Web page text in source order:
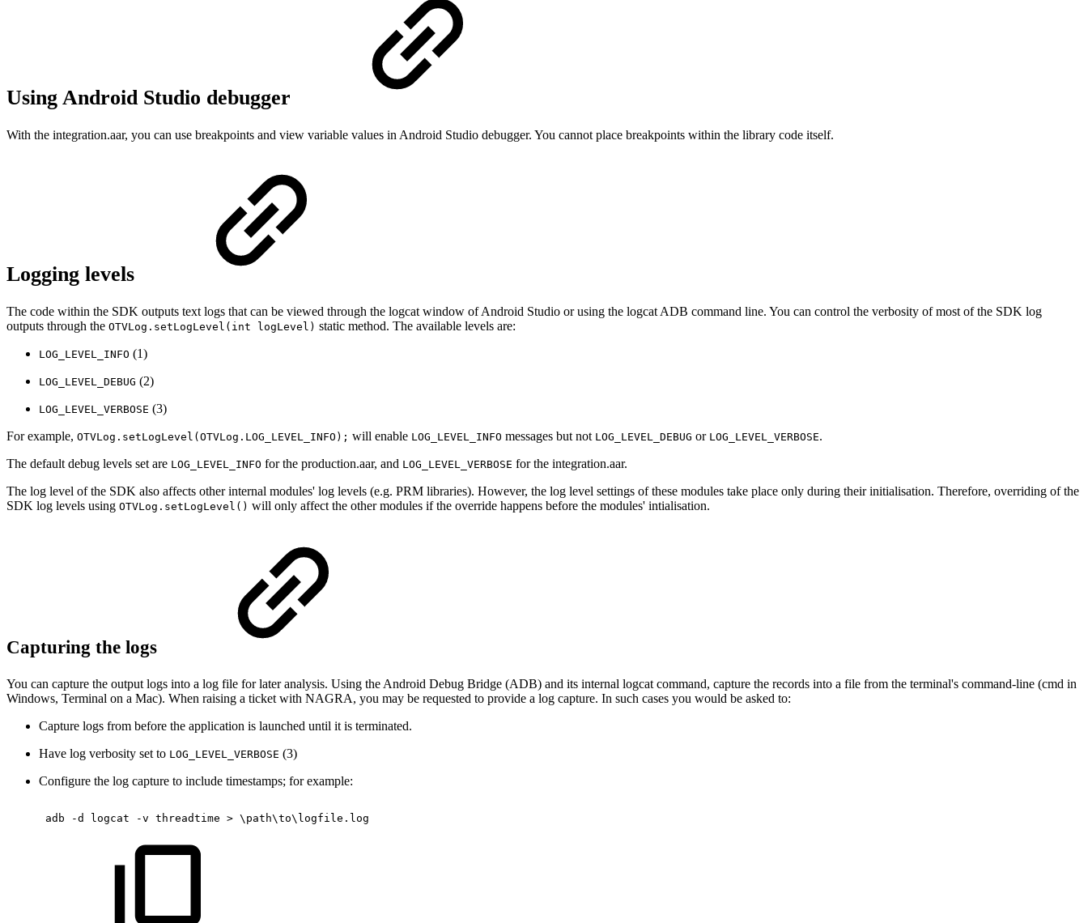
Using Android Studio debugger
With the integration.aar, you can use breakpoints and view variable values in Android Studio debugger. You cannot place breakpoints within the library code itself.
Logging levels
The code within the SDK outputs text logs that can be viewed through the logcat window of Android Studio or using the logcat ADB command line. You can control the verbosity of most of the SDK log
outputs through the OTVLog.setLogLevel(int logLevel) static method. The available levels are:
LOG_LEVEL_INFO (1)
LOG_LEVEL_DEBUG (2)
LOG_LEVEL_VERBOSE (3)
For example, OTVLog.setLogLevel(OTVLog.LOG_LEVEL_INFO); will enable LOG_LEVEL_INFO messages but not LOG_LEVEL_DEBUG or LOG_LEVEL_VERBOSE.
The default debug levels set are LOG_LEVEL_INFO for the production.aar, and LOG_LEVEL_VERBOSE for the integration.aar.
The log level of the SDK also affects other internal modules' log levels (e.g. PRM libraries). However, the log level settings of these modules take place only during their initialisation. Therefore, overriding of the
SDK log levels using OTVLog.setLogLevel() will only affect the other modules if the override happens before the modules' intialisation.
Capturing the logs
You can capture the output logs into a log file for later analysis. Using the Android Debug Bridge (ADB) and its internal logcat command, capture the records into a file from the terminal's command-line (cmd in
Windows, Terminal on a Mac). When raising a ticket with NAGRA, you may be requested to provide a log capture. In such cases you would be asked to:
Capture logs from before the application is launched until it is terminated.
Have log verbosity set to LOG_LEVEL_VERBOSE (3)
Configure the log capture to include timestamps; for example:
adb -d logcat -v threadtime > \ path\to\ logfile.log